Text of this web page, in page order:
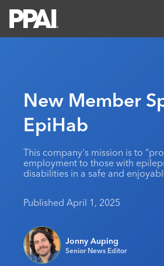
All Solutions
News & Ideas
Premium Research
Industry Awards
Podcast
Media Kit
Membership
Join
My PPAI
Membership Account Managers
Regional Associations
Education
Professional Certifications
Online Education
Events
Be Notified
PPAI Expo
The PPAI Expo 2027
Initiatives
Sustainability
Advertising & Sponsorships
Industry Jobs
New Member
EpiHab
This company's mission is to
employment to those with
disabilities in a safe and
Published April 1, 2025
Jonny Auping
Senior News Editor